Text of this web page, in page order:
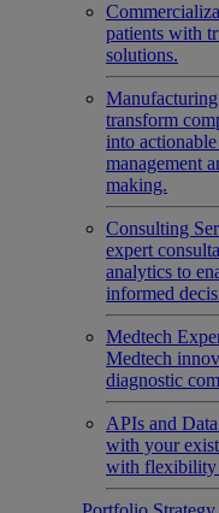
patients with
solutions.
transform
into
management
making.
Consulting
expert
analytics to
informed
Medtech
Medtech
diagnostic
APIs and
with your
with flexibility